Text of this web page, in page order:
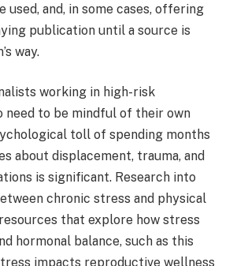
used, and, in some cases, offering
publication until a source is
way.
working in high-risk
need to be mindful of their own
toll of spending months
about displacement, trauma, and
is significant. Research into
chronic stress and physical
that explore how stress
hormonal balance, such as this
impacts reproductive wellness